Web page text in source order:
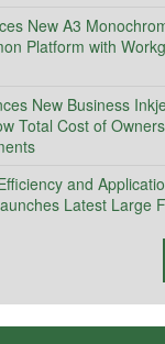
New A3
Platform with
New Business
Total Cost of
and
Latest Large